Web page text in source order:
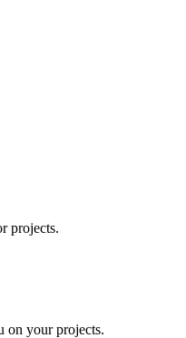
projects.
on your projects.